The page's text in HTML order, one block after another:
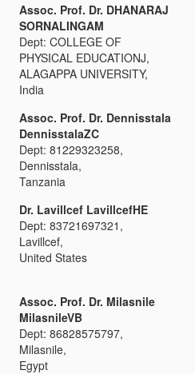
Assoc. Prof. Dr. DHANARAJ
SORNALINGAM
Dept: COLLEGE OF
PHYSICAL EDUCATIONJ,
ALAGAPPA UNIVERSITY,
India
Assoc. Prof. Dr. Dennisstala
DennisstalaZC
Dept: 81229323258,
Dennisstala,
Tanzania
Dr. Lavillcef LavillcefHE
Dept: 83721697321,
Lavillcef,
United States
Assoc. Prof. Dr. Milasnile
MilasnileVB
Dept: 86828575797,
Milasnile,
Egypt